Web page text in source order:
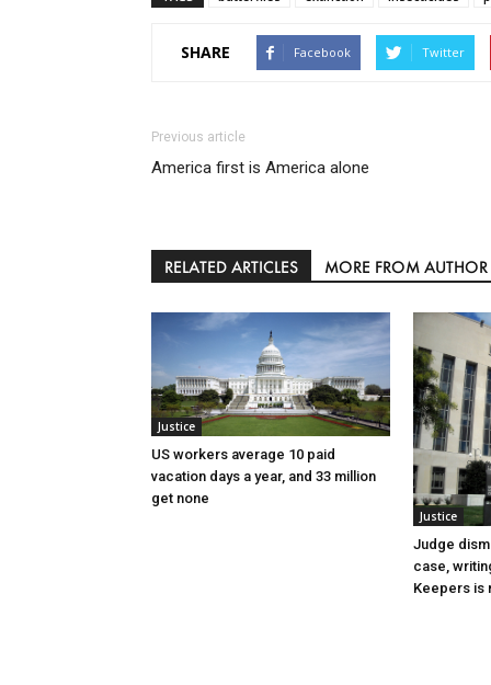
SHARE Facebook Twitter
Previous article
America first is America alone
RELATED ARTICLES MORE FROM AUTHOR
Justice
US workers average 10 paid
vacation days a year, and 33 million
get none
Justice
Judge
case,
Keepers is